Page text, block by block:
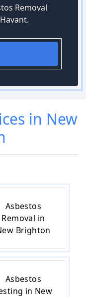
Removal
in New
Asbestos
Removal in
Brighton
Asbestos
in New